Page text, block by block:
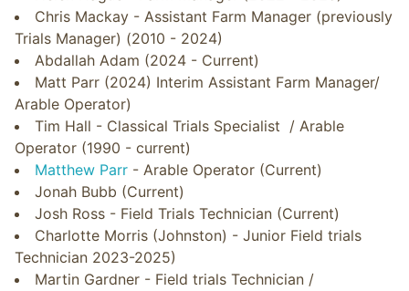
Chris Mackay - Assistant Farm Manager (previously
Trials Manager) (2010 - 2024)
Abdallah Adam (2024 - Current)
Matt Parr (2024) Interim Assistant Farm Manager/
Arable Operator)
Tim Hall - Classical Trials Specialist / Arable
Operator (1990 - current)
Matthew Parr - Arable Operator (Current)
Jonah Bubb (Current)
Josh Ross - Field Trials Technician (Current)
Charlotte Morris (Johnston) - Junior Field trials
Technician 2023-2025)
Martin Gardner - Field trials Technician /